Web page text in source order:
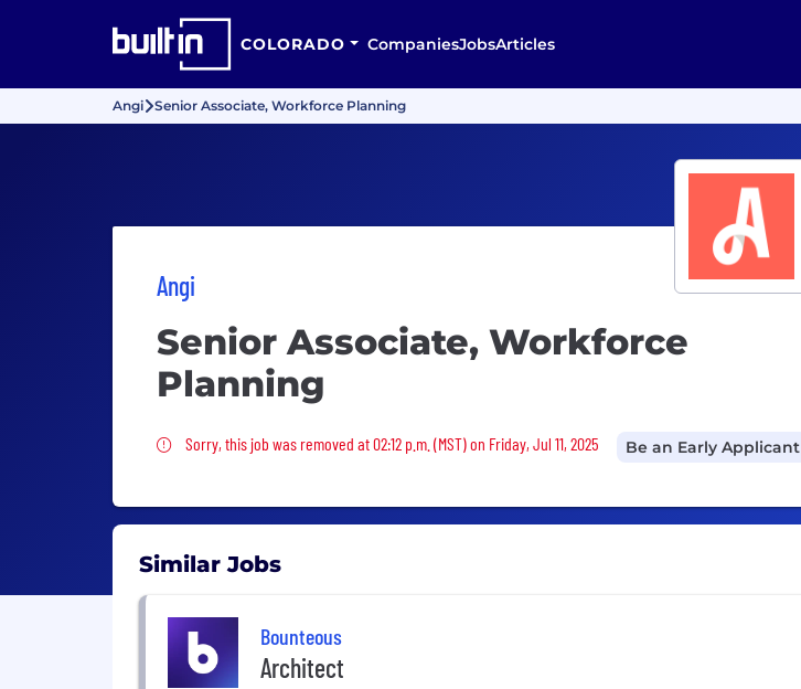
COLORADO CompaniesJobsArticles
Angi Senior Associate, Workforce Planning
Angi
Senior Associate, Workforce
Planning
Sorry, this job was removed
Sorry, this job was removed at 02:12 p.m. (MST) on Friday, Jul 11, 2025 Be an Early Applicant
Similar Jobs
Bounteous
Architect